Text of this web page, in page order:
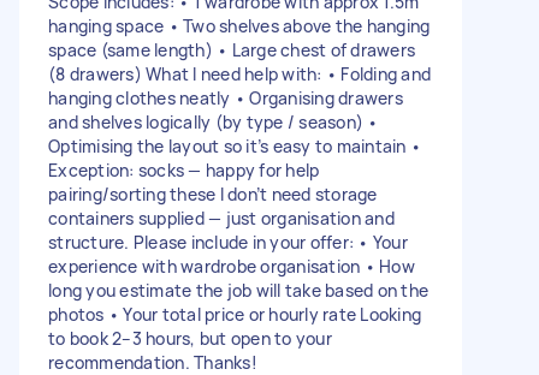
hanging space • Two shelves above the hanging
space (same length) • Large chest of drawers
(8 drawers) What I need help with: • Folding and
hanging clothes neatly • Organising drawers
and shelves logically (by type / season) •
Optimising the layout so it’s easy to maintain •
Exception: socks — happy for help
pairing/sorting these I don’t need storage
containers supplied — just organisation and
structure. Please include in your offer: • Your
experience with wardrobe organisation • How
long you estimate the job will take based on the
photos • Your total price or hourly rate Looking
to book 2–3 hours, but open to your
recommendation. Thanks!